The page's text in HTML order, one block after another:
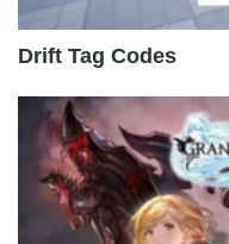
Drift Tag Codes